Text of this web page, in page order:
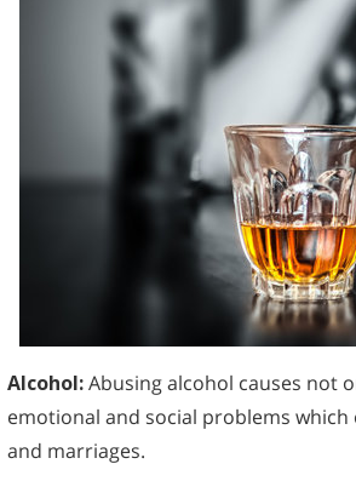
Alcohol:Abusing alcohol causes not
emotional and social problems
and marriages.